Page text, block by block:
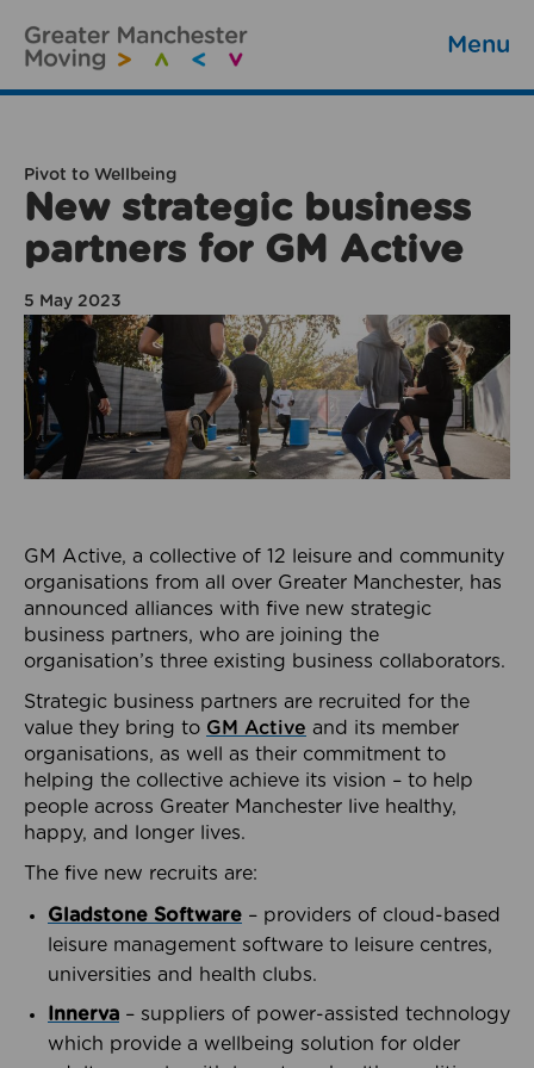
Menu
Pivot to Wellbeing
New strategic business
partners for GM Active
5 May 2023
GM Active, a collective of 12 leisure and community
organisations from all over Greater Manchester, has
announced alliances with five new strategic
business partners, who are joining the
organisation’s three existing business collaborators.
Strategic business partners are recruited for the
value they bring to GM Active and its member
organisations, as well as their commitment to
helping the collective achieve its vision – to help
people across Greater Manchester live healthy,
happy, and longer lives.
The five new recruits are:
Gladstone Software – providers of cloud-based
leisure management software to leisure centres,
universities and health clubs.
Innerva – suppliers of power-assisted technology
which provide a wellbeing solution for older